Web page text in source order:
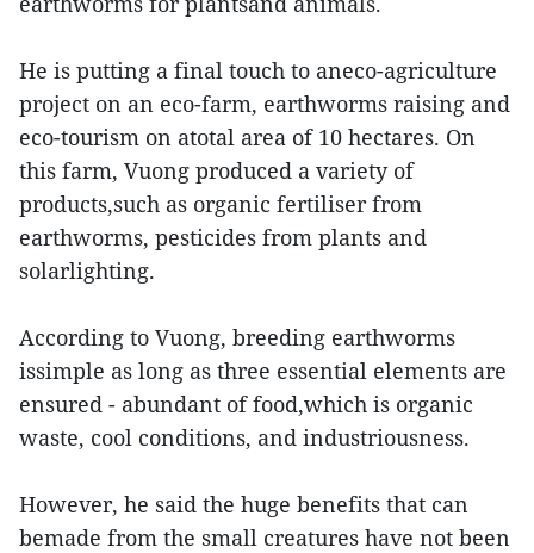
He is putting a final touch to aneco-agriculture
project on an eco-farm, earthworms raising and
eco-tourism on atotal area of 10 hectares. On
this farm, Vuong produced a variety of
products,such as organic fertiliser from
earthworms, pesticides from plants and
solarlighting.
According to Vuong, breeding earthworms
issimple as long as three essential elements are
ensured - abundant of food,which is organic
waste, cool conditions, and industriousness.
However, he said the huge benefits that can
bemade from the small creatures have not been